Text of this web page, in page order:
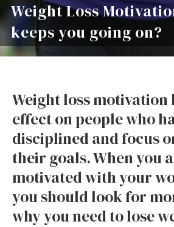
Weight Loss
keeps you going on?
Weight loss motivation
effect on people who
disciplined and focus
their goals. When you
motivated with your
you should look for
why you need to lose